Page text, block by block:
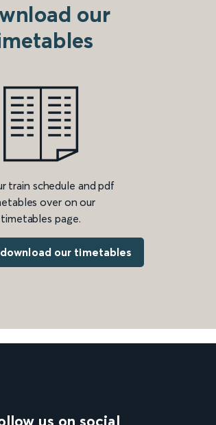
our
train schedule and pdf
over on our
timetables page.
our timetables
us on social